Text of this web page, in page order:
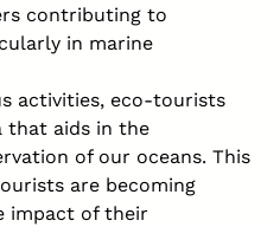
contributing to
in marine
activities, eco-tourists
that aids in the
of our oceans. This
are becoming
impact of their